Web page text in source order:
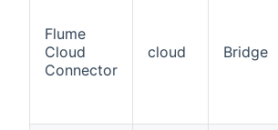
Flume
Cloud
Connector
cloud Bridge